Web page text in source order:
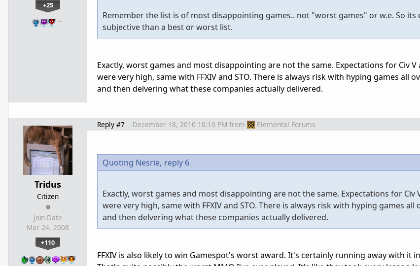
+25
…
Remember the list is of most disappointing games.. not "worst games" or w.e. So its
subjective than a best or worst list.
Exactly, worst games and most disappointing are not the same. Expectations for Civ V
were very high, same with FFXIV and STO. There is always risk with hyping games all
and then delvering what these companies actually delivered.
Tridus
Citizen
Join Date
Mar 24, 2008
+110
Reply #7 December 18, 2010 10:10 PM from Elemental Forums
Quoting Nesrie, reply 6
Exactly, worst games and most disappointing are not the same. Expectations for Civ
were very high, same with FFXIV and STO. There is always risk with hyping games
and then delvering what these companies actually delivered.
FFXIV is also likely to win Gamespot's worst award. It's certainly running away with it